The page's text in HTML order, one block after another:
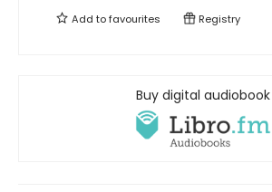
Add tofavourites Registry
Buy digital audiobook